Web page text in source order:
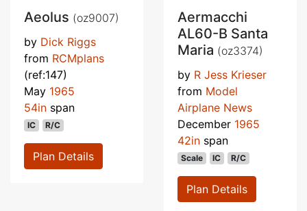
Aeolus (oz9007)
by Dick Riggs
from RCMplans
(ref:147)
May 1965
54in span
IC R/C
Plan Details
Aermacchi
AL60-B Santa
Maria (oz3374)
by R Jess Krieser
from Model
Airplane News
December 1965
42in span
Scale IC R/C
Plan Details